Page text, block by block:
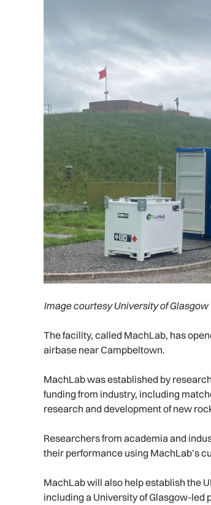
Image courtesy University of Glasgow
The facility, called MachLab, has
airbase near Campbeltown.
MachLab was established by
funding from industry, including
research and development of new
Researchers from academia and
their performance using MachLab’s
MachLab will also help establish the
including a University of Glasgow-led